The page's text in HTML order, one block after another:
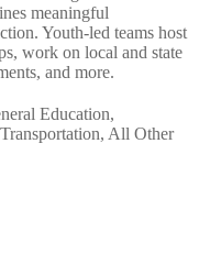
meaningful
Youth-led teams host
work on local and state
and more.
Education,
All Other